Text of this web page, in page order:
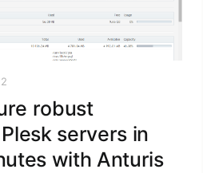
robust
servers in
with Anturis